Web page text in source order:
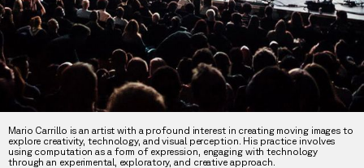
Mario Carrillo is an artist with a profound interest in creating moving images to
explore creativity, technology, and visual perception. His practice involves
using computation as a form of expression, engaging with technology
through an experimental, exploratory, and creative approach.